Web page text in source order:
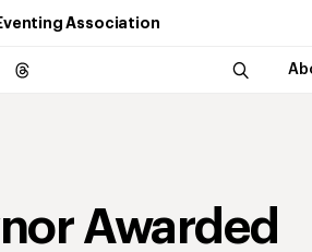
Association
Awarded